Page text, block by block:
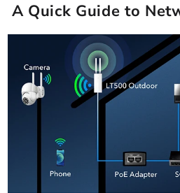
A Quick Guide to